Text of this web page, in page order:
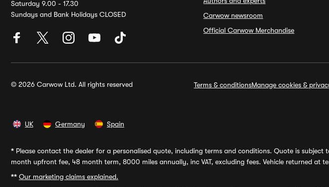
Saturday 9.00 - 17.30
Sundays and Bank Holidays CLOSED
Carwow newsroom
Official Carwow Merchandise
© 2026 Carwow Ltd. All rights reserved Terms & conditionsManage cookies &
UK Germany Spain
* Please contact the dealer for a personalised quote, including terms and conditions. Quote is
month upfront fee, 48 month term, 8000 miles annually, inc VAT, excluding fees. Vehicle returned at
** Our marketing claims explained.